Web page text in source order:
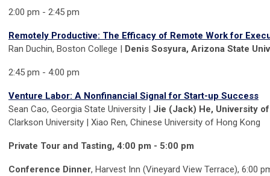
2:00 pm - 2:45 pm
Remotely Productive: The Efficacy of Remote Work for
Ran Duchin, Boston College | Denis Sosyura, Arizona State
2:45 pm - 4:00 pm
Venture Labor: A Nonfinancial Signal for Start-up Success
Sean Cao, Georgia State University | Jie (Jack) He, University
Clarkson University | Xiao Ren, Chinese University of Hong Kong
Private Tour and Tasting, 4:00 pm - 5:00 pm
Conference Dinner, Harvest Inn (Vineyard View Terrace), 6:00